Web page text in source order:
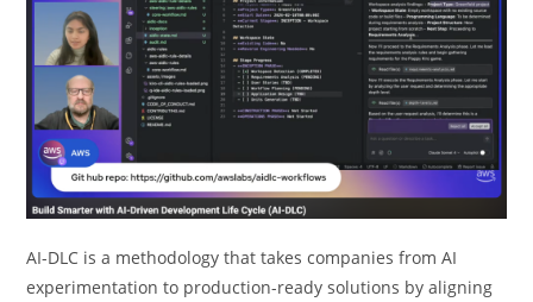
AI-DLC is a methodology that takes companies from AI
experimentation to production-ready solutions by aligning